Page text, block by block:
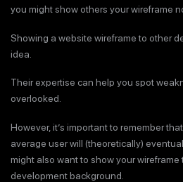
you might show others your wireframe
Showing a website wireframe to other
idea.
Their expertise can help you spot
overlooked.
However, it’s important to remember
average user will (theoretically)
might also want to show your
development background.